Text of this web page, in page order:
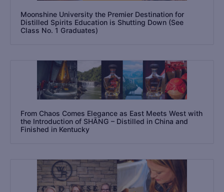
Moonshine University the Premier Destination for
Distilled Spirits Education is Shutting Down (See
Class No. 1 Graduates)
From Chaos Comes Elegance as East Meets West with
the Introduction of SHĀNG – Distilled in China and
Finished in Kentucky